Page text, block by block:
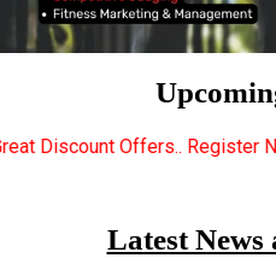
Register Now...
Latest News